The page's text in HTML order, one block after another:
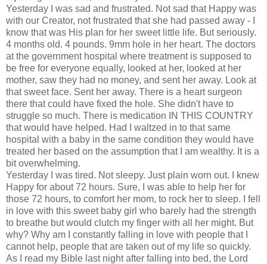
Yesterday I was sad and frustrated. Not sad that Happy was
with our Creator, not frustrated that she had passed away - I
know that was His plan for her sweet little life. But seriously.
4 months old. 4 pounds. 9mm hole in her heart. The doctors
at the government hospital where treatment is supposed to
be free for everyone equally, looked at her, looked at her
mother, saw they had no money, and sent her away. Look at
that sweet face. Sent her away. There is a heartsurgeon
there that could have fixed the hole. She didn't have to
struggle so much. There is medication IN THIS COUNTRY
that would have helped. Had I waltzed in to that same
hospital with a baby in the same condition they would have
treated her based on the assumption that I am wealthy. It is a
bit overwhelming.
Yesterday I was tired. Not sleepy. Just plain worn out. I knew
Happy for about 72 hours. Sure, I was able to help her for
those 72 hours, to comfort her mom, to rock her to sleep. I fell
in love with this sweet baby girl who barely had the strength
to breathe but would clutch my finger with all her might. But
why? Why am I constantly falling in love with people that I
cannot help, people that are taken out of my life so quickly.
As I read my Bible last night after falling into bed, the Lord